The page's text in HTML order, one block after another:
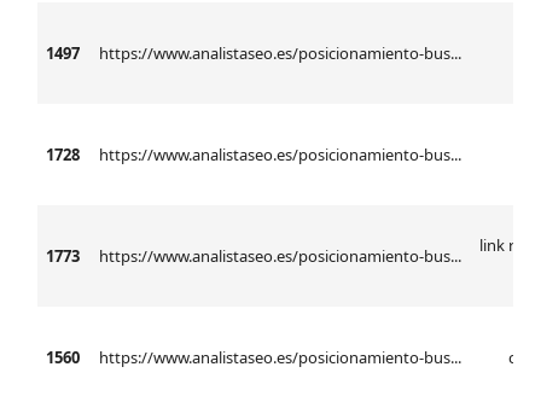
1497 https://www.analistaseo.es/posicionamiento-bus...
1728 https://www.analistaseo.es/posicionamiento-bus...
1773 https://www.analistaseo.es/posicionamiento-bus...
link rel
1560 https://www.analistaseo.es/posicionamiento-bus... ctr